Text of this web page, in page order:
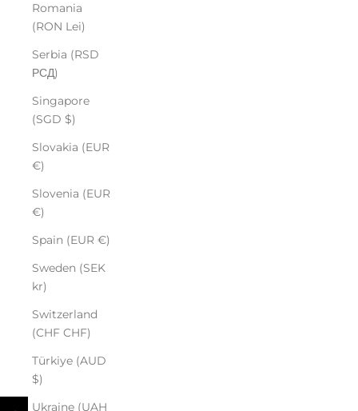
Romania
(RON Lei)
Serbia (RSD
РСД)
Singapore
(SGD $)
Slovakia (EUR
€)
Slovenia (EUR
€)
Spain (EUR €)
Sweden (SEK
kr)
Switzerland
(CHF CHF)
Türkiye (AUD
$)
Ukraine (UAH